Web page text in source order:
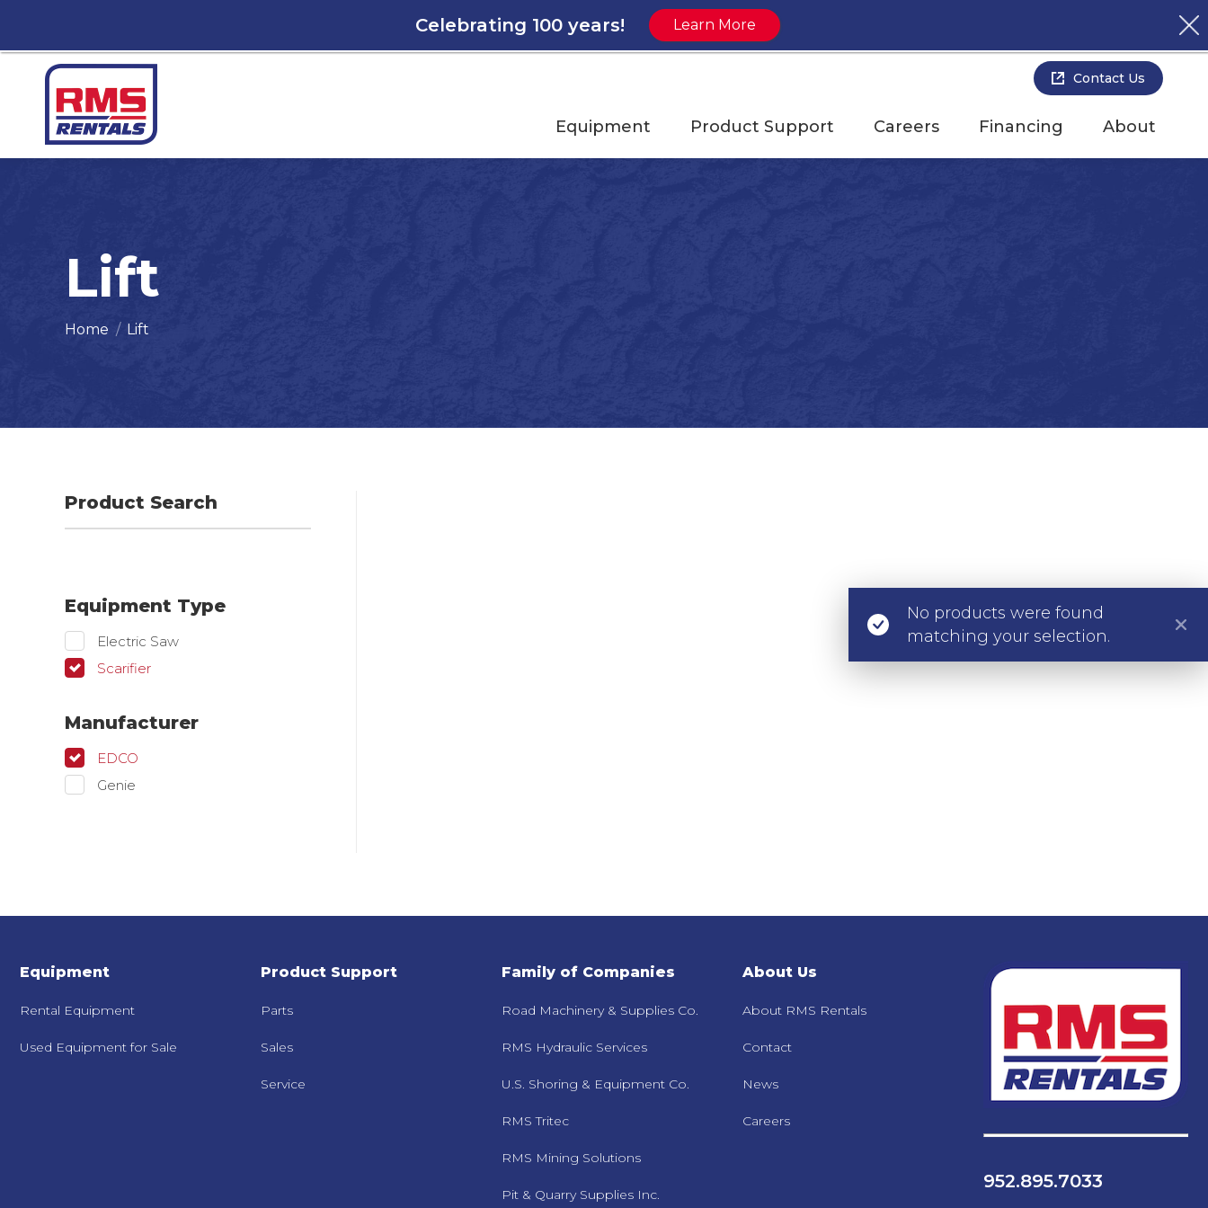
Contact Us
Equipment Product Support Careers Financing About
Lift
You are here:
Home Lift
No products were found
matching your selection.
Product Search
Equipment Type
Electric Saw
Scarifier
Manufacturer
EDCO
Genie
Equipment
Rental Equipment
Used Equipment for Sale
Product Support
Parts
Sales
Service
Family of Companies
Road Machinery & Supplies Co.
RMS Hydraulic Services
U.S. Shoring & Equipment Co.
RMS Tritec
RMS Mining Solutions
Pit & Quarry Supplies Inc.
About Us
About RMS Rentals
Contact
News
Careers
952.895.7033
Celebrating 100 years! Learn More